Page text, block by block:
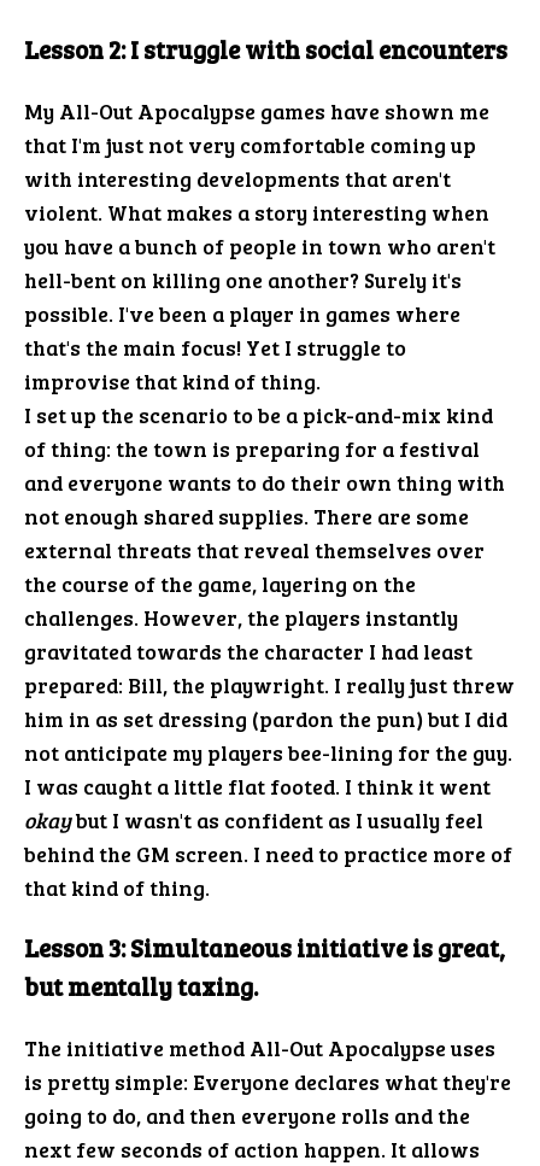
Lesson 2: I struggle with social encounters
My All-Out Apocalypse games have shown me
that I'm just not very comfortable coming up
with interesting developments that aren't
violent. What makes a story interesting when
you have a bunch of people in town who aren't
hell-bent on killing one another? Surely it's
possible. I've been a player in games where
that's the main focus! Yet I struggle to
improvise that kind of thing.
I set up the scenario to be a pick-and-mix kind
of thing: the town is preparing for a festival
and everyone wants to do their own thing with
not enough shared supplies. There are some
external threats that reveal themselves over
the course of the game, layering on the
challenges. However, the players instantly
gravitated towards the character I had least
prepared: Bill, the playwright. I really just threw
him in as set dressing (pardon the pun) but I did
not anticipate my players bee-lining for the guy.
I was caught a little flat footed. I think it went
okaybut I wasn't as confident as I usually feel
behind the GM screen. I need to practice more of
that kind of thing.
Lesson 3: Simultaneous initiative is great,
but mentally taxing.
The initiative method All-Out Apocalypse uses
is pretty simple: Everyone declares what they're
going to do, and then everyone rolls and the
next few seconds of action happen. It allows